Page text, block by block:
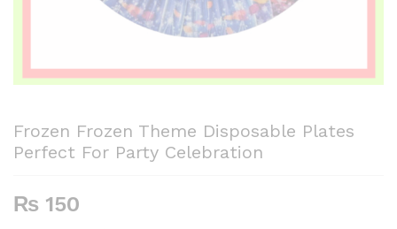
Frozen Frozen Theme Disposable Plates
Perfect For Party Celebration
₨ 150